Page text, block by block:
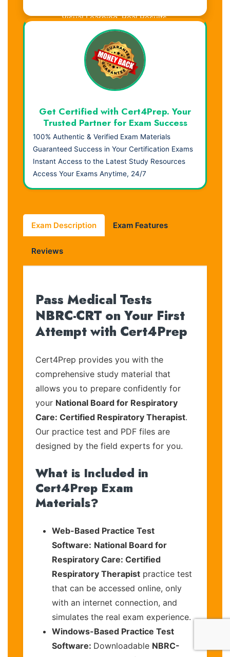
Visual Learning. Real Results.
Get Certified with Cert4Prep. Your
Trusted Partner for Exam Success
100% Authentic & Verified Exam Materials
Guaranteed Success in Your Certification Exams
Instant Access to the Latest Study Resources
Access Your Exams Anytime, 24/7
Exam Description Exam Features
Reviews
Pass Medical Tests
NBRC-CRT on Your First
Attempt with Cert4Prep
Cert4Prep provides you with the
comprehensive study material that
allows you to prepare confidently for
your National Board for Respiratory
Care: Certified Respiratory Therapist.
Our practice test and PDF files are
designed by the field experts for you.
What is Included in
Cert4Prep Exam
Materials?
Web-Based Practice Test
Software: National Board for
Respiratory Care: Certified
Respiratory Therapist practice test
that can be accessed online, only
with an internet connection, and
simulates the real exam experience.
Windows-Based Practice Test
Software: Downloadable NBRC-